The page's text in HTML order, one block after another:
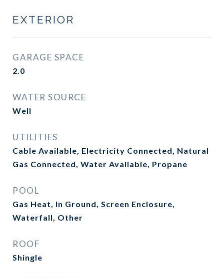
EXTERIOR
GARAGE SPACE
2.0
WATER SOURCE
Well
UTILITIES
Cable Available, Electricity Connected, Natural
Gas Connected, Water Available, Propane
POOL
Gas Heat, In Ground, Screen Enclosure,
Waterfall, Other
ROOF
Shingle